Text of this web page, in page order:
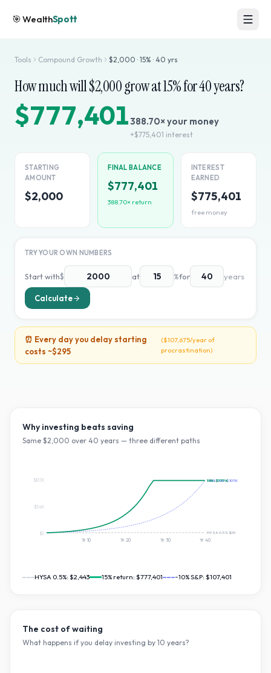
🎯WealthSpott
Tools Compound Growth $2,000 · 15% · 40 yrs
How much will $2,000grow at15% for40years?
$777,401388.70× your money
+$775,401 interest
STARTING
AMOUNT
$2,000
FINAL BALANCE
$777,401
388.70× return
INTEREST
EARNED
$775,401
free money
TRY YOUR OWN NUMBERS
Start with$ at %for years
Calculate
⏰ Every day you delay starting
costs ~$295
($107,675/year of
procrastination)
Why investing beats saving
Same $2,000 over 40 years — three different paths
~10% S&P:$107K
15%:$777K
HYSA 0.5%:$2K
$0
$54K
$107K
Yr10 Yr20 Yr 30 Yr 40
HYSA 0.5%: $2,443 15% return: $777,401 ~10% S&P: $107,401
The cost of waiting
What happens if you delay investing by 10 years?